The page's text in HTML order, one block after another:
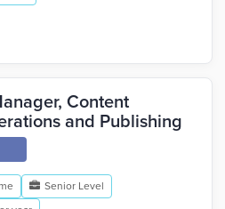
Content
and Publishing
Senior Level